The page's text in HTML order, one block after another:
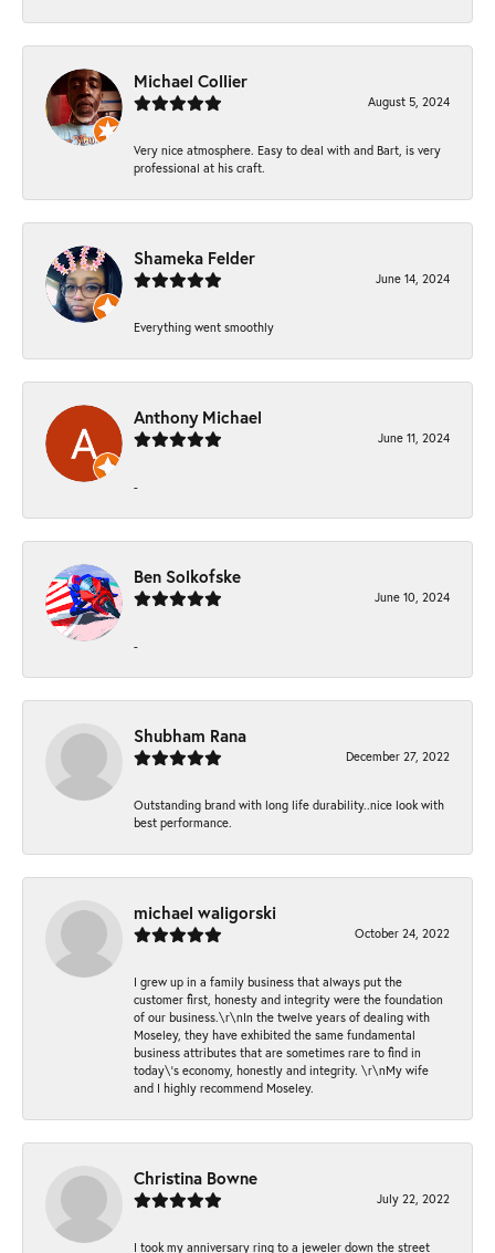
Michael Collier
August 5, 2024
Very nice atmosphere. Easy to deal with and Bart, is very
professional at his craft.
Shameka Felder
June 14, 2024
Everything went smoothly
Anthony Michael
June 11, 2024
-
Ben Solkofske
June 10, 2024
-
Shubham Rana
December 27, 2022
Outstanding brand with long life durability..nice look with
best performance.
michael waligorski
October 24, 2022
I grew up in a family business that always put the
customer first, honesty and integrity were the foundation
of our business.\r\nIn the twelve years of dealing with
Moseley, they have exhibited the same fundamental
business attributes that are sometimes rare to find in
today\'s economy, honestly and integrity. \r\nMy wife
and I highly recommend Moseley.
Christina Bowne
July 22, 2022
I took my anniversary ring to a jeweler down the street